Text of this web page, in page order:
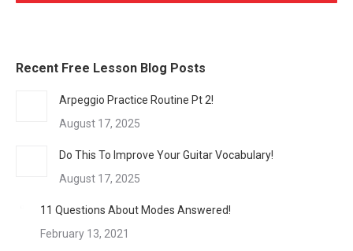
Recent Free Lesson Blog Posts
Arpeggio Practice Routine Pt 2!
August 17, 2025
Do This To Improve Your Guitar Vocabulary!
August 17, 2025
11 Questions About Modes Answered!
February 13, 2021